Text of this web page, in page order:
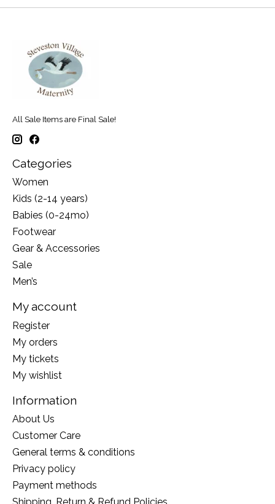
All Sale Items are Final Sale!
Categories
Women
Kids (2-14 years)
Babies (0-24mo)
Footwear
Gear & Accessories
Sale
Men’s
My account
Register
My orders
My tickets
My wishlist
Information
About Us
Customer Care
General terms & conditions
Privacy policy
Payment methods